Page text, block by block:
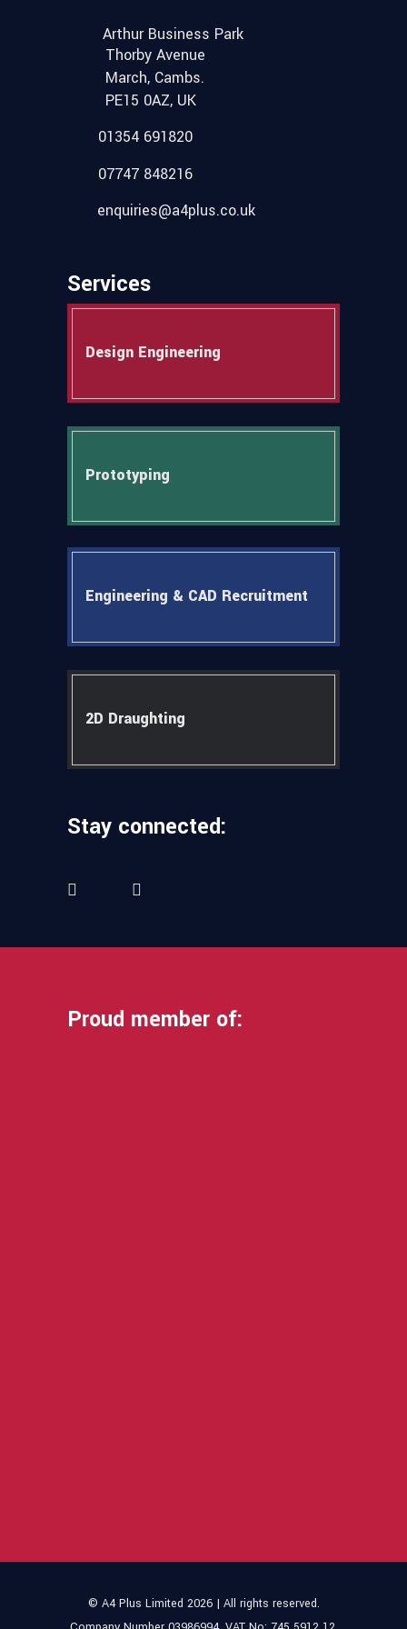
Arthur Business Park
Thorby Avenue
March, Cambs.
PE15 0AZ, UK
01354 691820
07747 848216
enquiries@a4plus.co.uk
Services
Design Engineering
Prototyping
Engineering & CAD Recruitment
2D Draughting
Stay connected:
Proud member of:
© A4 Plus Limited 2026 | All rights reserved.